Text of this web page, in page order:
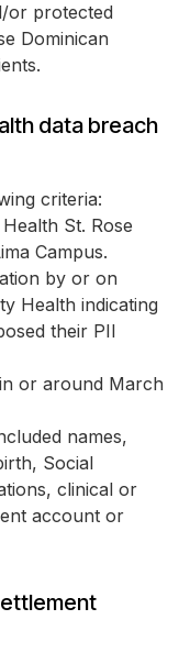
or protected
Dominican
data breach
criteria:
St. Rose
Campus.
by or on
Health indicating
their PII
or around March
names,
Social
clinical or
account or